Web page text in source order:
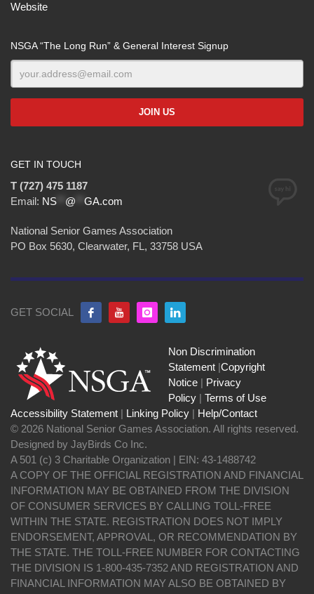
Website
NSGA “The Long Run” & General Interest Signup
GET IN TOUCH
T (727) 475 1187
Email: NS @ GA.com
National Senior Games Association
PO Box 5630, Clearwater, FL, 33758 USA
GET SOCIAL
Non Discrimination
Statement |Copyright
Notice | Privacy
Policy | Terms of Use
Accessibility Statement | Linking Policy | Help/Contact
© 2026 National Senior Games Association. All rights reserved.
Designed by JayBirds Co Inc.
A 501 (c) 3 Charitable Organization | EIN: 43-1488742
A COPY OF THE OFFICIAL REGISTRATION AND FINANCIAL
INFORMATION MAY BE OBTAINED FROM THE DIVISION
OF CONSUMER SERVICES BY CALLING TOLL-FREE
WITHIN THE STATE. REGISTRATION DOES NOT IMPLY
ENDORSEMENT, APPROVAL, OR RECOMMENDATION BY
THE STATE. THE TOLL-FREE NUMBER FOR CONTACTING
THE DIVISION IS 1-800-435-7352 AND REGISTRATION AND
FINANCIAL INFORMATION MAY ALSO BE OBTAINED BY